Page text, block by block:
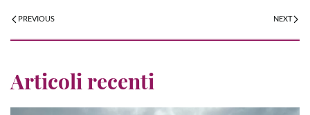
PREVIOUS NEXT
Articoli recenti